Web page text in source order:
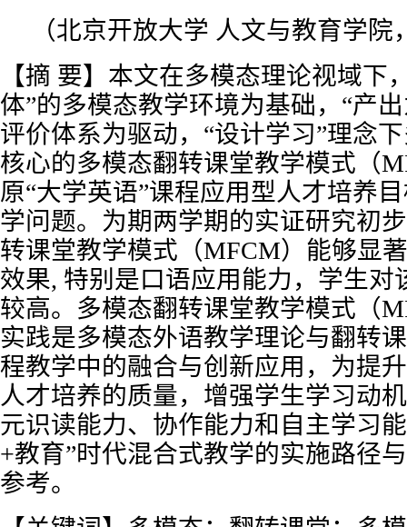
（北京开放大学 人文与教育学院
【摘 要】本文在多模态理论视域下
体”的多模态教学环境为基础，“产
评价体系为驱动，“设计学习”理念
核心的多模态翻转课堂教学模式（
原“大学英语”课程应用型人才培养
学问题。为期两学期的实证研究初
转课堂教学模式（MFCM）能够显
效果, 特别是口语应用能力，学生对
较高。多模态翻转课堂教学模式（
实践是多模态外语教学理论与翻转
程教学中的融合与创新应用，为提
人才培养的质量，增强学生学习动
元识读能力、协作能力和自主学习
+教育”时代混合式教学的实施路径
参考。